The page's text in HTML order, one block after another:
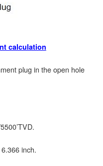
calculation
plug in the open hole
inch.